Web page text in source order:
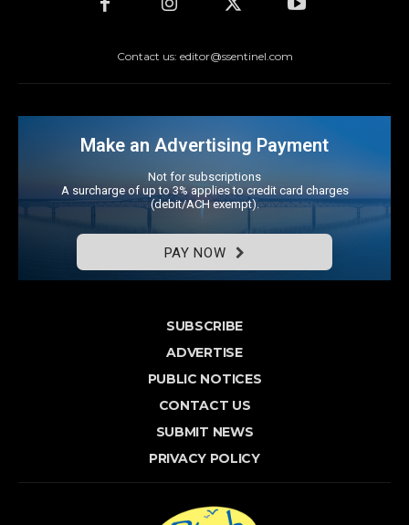
Contact us: editor@ssentinel.com
Make an Advertising Payment
Not for subscriptions
A surcharge of up to 3% applies to credit card charges
(debit/ACH exempt).
PAY NOW
SUBSCRIBE
ADVERTISE
PUBLIC NOTICES
CONTACT US
SUBMIT NEWS
PRIVACY POLICY